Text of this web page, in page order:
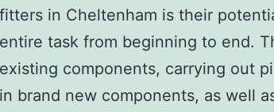
fitters in Cheltenham is their
entire task from beginning to end.
existing components, carrying out
in brand new components, as well